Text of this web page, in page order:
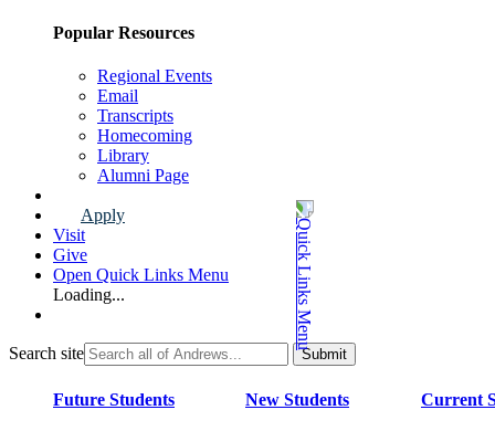
Popular Resources
Regional Events
Email
Transcripts
Homecoming
Library
Alumni Page
Apply
Visit
Give
Open Quick Links Menu
Loading...
Search site
Future Students New Students Current